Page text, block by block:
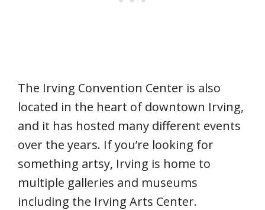
The Irving Convention Center is also
located in the heart of downtown Irving,
and it has hosted many different events
over the years. If you’re looking for
something artsy, Irving is home to
multiple galleries and museums
including the Irving Arts Center.